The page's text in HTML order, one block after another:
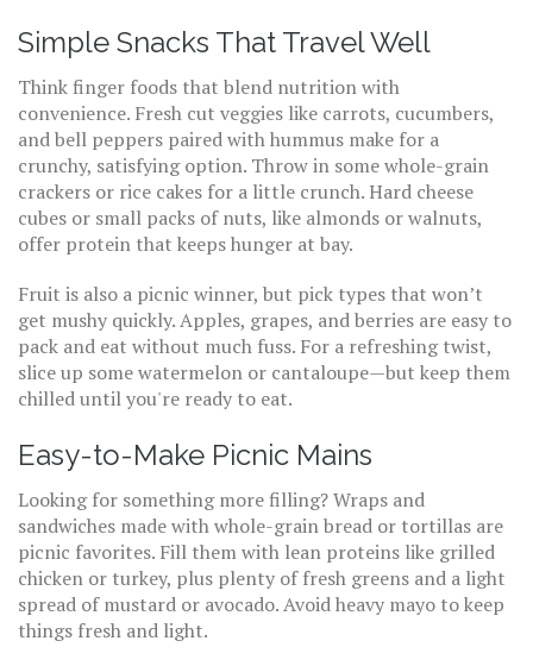
Simple Snacks That Travel Well
Think finger foods that blend nutrition with
convenience. Fresh cut veggies like carrots, cucumbers,
and bell peppers paired with hummus make for a
crunchy, satisfying option. Throw in some whole-grain
crackers or rice cakes for a little crunch. Hard cheese
cubes or small packs of nuts, like almonds or walnuts,
offer protein that keeps hunger at bay.
Fruit is also a picnic winner, but pick types that won’t
get mushy quickly. Apples, grapes, and berries are easy to
pack and eat without much fuss. For a refreshing twist,
slice up some watermelon or cantaloupe—but keep them
chilled until you're ready to eat.
Easy-to-Make Picnic Mains
Looking for something more filling? Wraps and
sandwiches made with whole-grain bread or tortillas are
picnic favorites. Fill them with lean proteins like grilled
chicken or turkey, plus plenty of fresh greens and a light
spread of mustard or avocado. Avoid heavy mayo to keep
things fresh and light.